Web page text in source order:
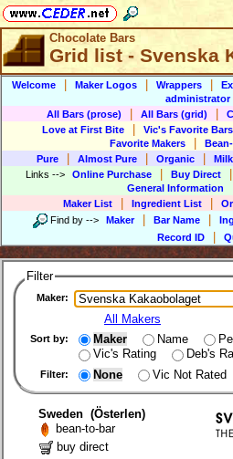
Chocolate Bars
Grid list - Svenska
Welcome Maker Logos Wrappers
administrator
All Bars (prose)
All Bars (grid)
Love at First Bite
Vic's Favorite Bars
Favorite Makers
Pure
Almost Pure Organic Milk
Links --> Online Purchase Buy Direct
General Information
Maker List
Ingredient List
Find by --> Maker Bar Name
Record ID
Filter
Maker:
All Makers
Sort by: Maker Name
Vic's Rating
Deb's
Filter: None Vic Not Rated
Sweden (Österlen)
bean-to-bar
buy direct